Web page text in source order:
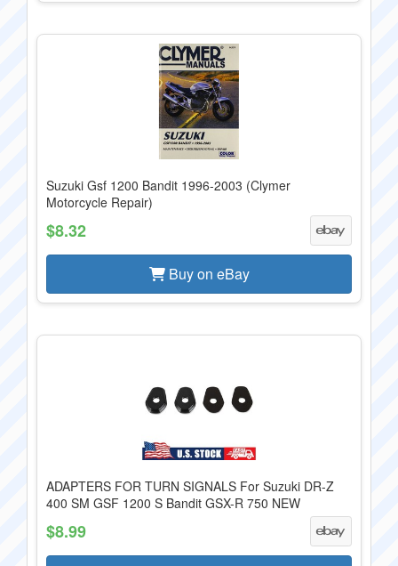
Suzuki Gsf 1200 Bandit 1996-2003 (Clymer
Motorcycle Repair)
$8.32
Buy on eBay
ADAPTERS FOR TURN SIGNALS For Suzuki DR-Z
400 SM GSF 1200 S Bandit GSX-R 750 NEW
$8.99